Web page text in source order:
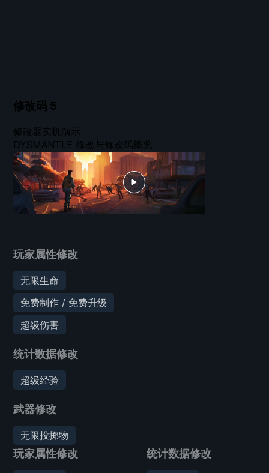
修改码 5
玩家属性修改
无限生命
免费制作 / 免费升级
超级伤害
统计数据修改
超级经验
武器修改
无限投掷物
玩家属性修改 统计数据修改
修改器实机演示
DYSMANTLE 修改与修改码概览